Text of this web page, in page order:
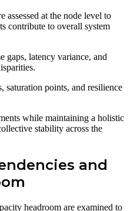
assessed at the node level to
contribute to overall system
gaps, latency variance, and
saturation points, and resilience
while maintaining a holistic
stability across the
and
headroom are examined to